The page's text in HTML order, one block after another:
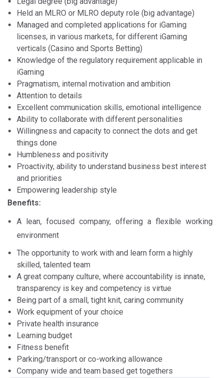
Held an MLRO or MLRO deputy role (big advantage)
Managed and completed applications for iGaming
licenses, in various markets, for different iGaming
verticals (Casino and Sports Betting)
Knowledge of the regulatory requirement applicable in
iGaming
Pragmatism, internal motivation and ambition
Attention to details
Excellent communication skills, emotional intelligence
Ability to collaborate with different personalities
Willingness and capacity to connect the dots and get
things done
Humbleness and positivity
Proactivity, ability to understand business best interest
and priorities
Empowering leadership style
Benefits:
A lean, focused company, offering a flexible working
environment
The opportunity to work with and learn form a highly
skilled, talented team
A great company culture, where accountability is innate,
transparency is key and competency is virtue
Being part of a small, tight knit, caring community
Work equipment of your choice
Private health insurance
Learning budget
Fitness benefit
Parking/transport or co-working allowance
Company wide and team based get togethers